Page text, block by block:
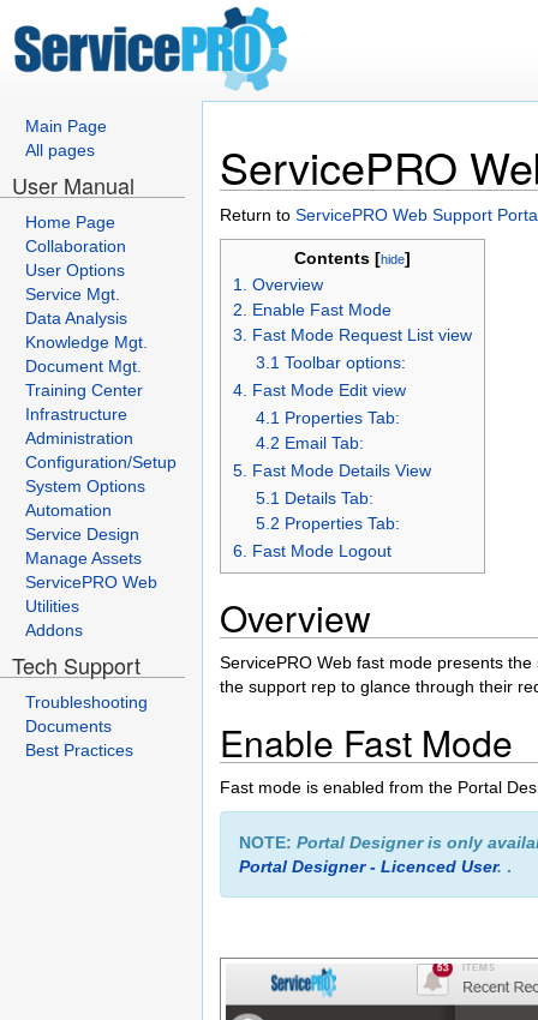
Main Page
All pages
User Manual
Home Page
Collaboration
User Options
Service Mgt.
Data Analysis
Knowledge Mgt.
Document Mgt.
Training Center
Infrastructure
Administration
Configuration/Setup
System Options
Automation
Service Design
Manage Assets
ServicePRO Web
Utilities
Addons
Tech Support
Troubleshooting
Documents
Best Practices
ServicePRO
Return to ServicePRO Web Support
Contents [hide]
1. Overview
2. Enable Fast Mode
3. Fast Mode Request List view
3.1 Toolbar options:
4. Fast Mode Edit view
4.1 Properties Tab:
4.2 Email Tab:
5. Fast Mode Details View
5.1 Details Tab:
5.2 Properties Tab:
6. Fast Mode Logout
Overview
ServicePRO Web fast mode presents
the support rep to glance through their
Enable Fast Mode
Fast mode is enabled from the Portal
NOTE: Portal Designer is only
Portal Designer - Licenced User. .